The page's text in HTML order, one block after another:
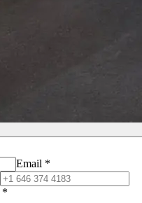
Email *
*